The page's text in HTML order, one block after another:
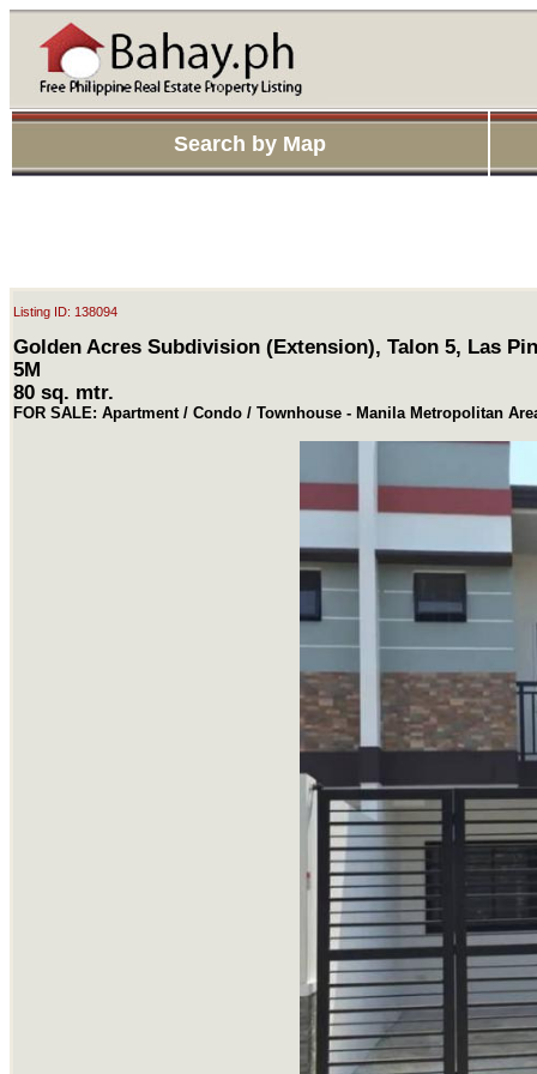
Search by Map
Listing ID: 138094
Golden Acres Subdivision (Extension), Talon 5, Las
5M
80 sq. mtr.
FOR SALE: Apartment / Condo / Townhouse - Manila Metropolitan